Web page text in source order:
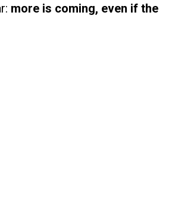
more is coming, even if the